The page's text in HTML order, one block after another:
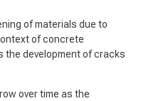
of materials due to
of concrete
development of cracks
over time as the